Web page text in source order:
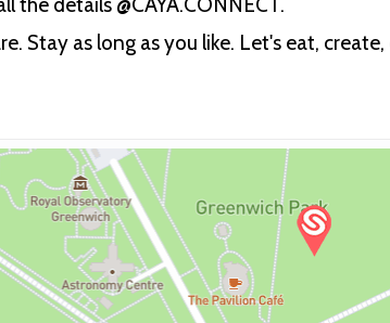
Stay as long as you like. Let's eat,